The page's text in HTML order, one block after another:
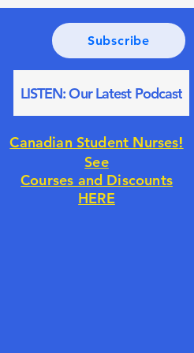
Subscribe
LISTEN: Our Latest Podcast
Canadian Student Nurses!
See
Courses and Discounts
HERE